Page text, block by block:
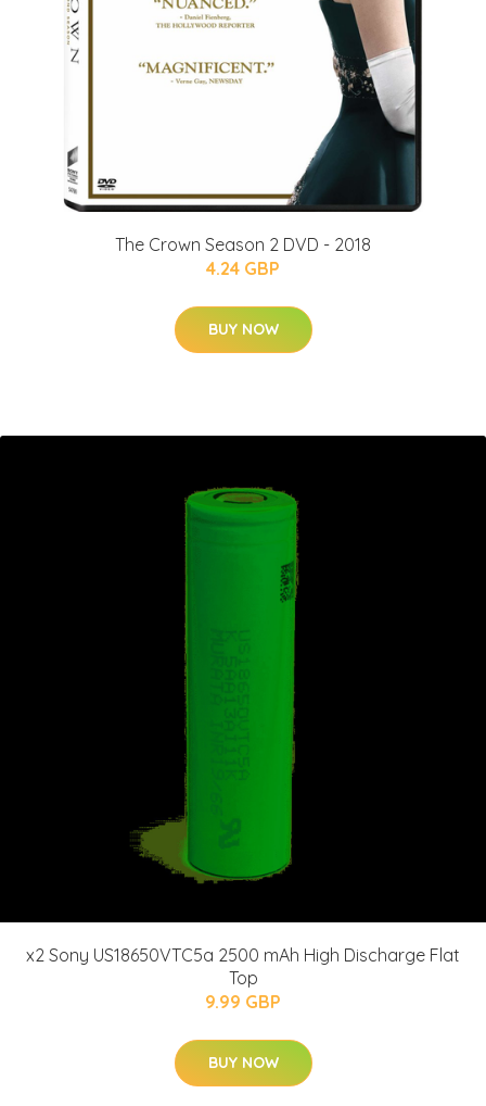
The Crown Season 2 DVD - 2018
4.24 GBP
BUY NOW
x2 Sony US18650VTC5a 2500 mAh High Discharge Flat
Top
9.99 GBP
BUY NOW